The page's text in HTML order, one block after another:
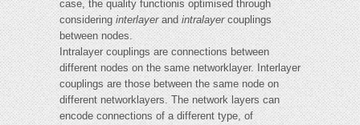
case, the quality functionis optimised through
consideringinterlayerandintralayercouplings
between nodes.
Intralayer couplings are connections between
different nodes on the same networklayer. Interlayer
couplings are those between the same node on
different networklayers. The network layers can
encode connections of a different type, of